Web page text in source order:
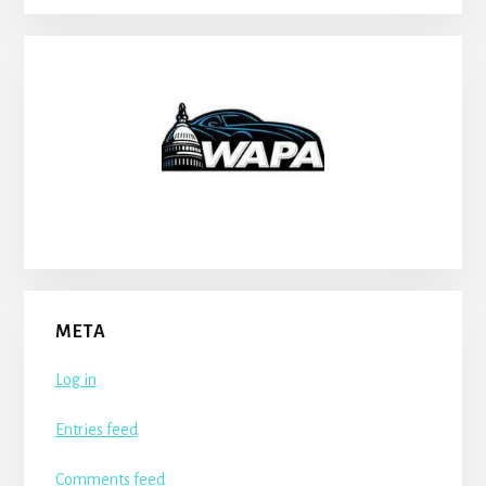
META
Log in
Entries feed
Comments feed